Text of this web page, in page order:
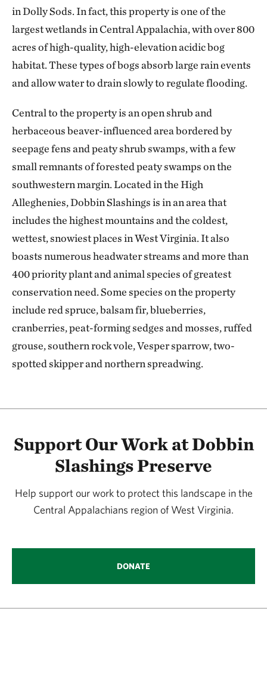
in Dolly Sods. In fact, this property is one of the
largest wetlands in Central Appalachia, with over 800
acres of high-quality, high-elevation acidic bog
habitat. These types of bogs absorb large rain events
and allow water to drain slowly to regulate flooding.
Central to the property is an open shrub and
herbaceous beaver-influenced area bordered by
seepage fens and peaty shrub swamps, with a few
small remnants of forested peaty swamps on the
southwestern margin. Located in the High
Alleghenies, Dobbin Slashings is in an area that
includes the highest mountains and the coldest,
wettest, snowiest places in West Virginia. It also
boasts numerous headwater streams and more than
400 priority plant and animal species of greatest
conservation need. Some species on the property
include red spruce, balsam fir, blueberries,
cranberries, peat-forming sedges and mosses, ruffed
grouse, southern rock vole, Vesper sparrow, two-
spotted skipper and northern spreadwing.
Support Our Work at Dobbin
Slashings Preserve
Help support our work to protect this landscape in the
Central Appalachians region of West Virginia.
DONATE